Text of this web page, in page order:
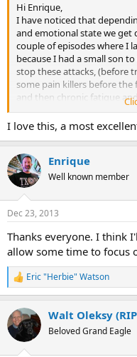
Hi Enrique,
I have noticed that
and emotional state we get
couple of episodes where I
because I had a small son
stop these attacks, (before
some pain killers before
and then chronic fatigue
you is that if we kind of
difficult to get rid of it, so I
he/she can still manage
approach, just believing in
state/or stress that caused
meditating and making sure
aware of its tactics. I have
thinking about our possible
problem might cause us to
Leonor
I love this, a most
Enrique
Well known member
Dec 23, 2013
Thanks everyone. I think
allow some time to focus
R
e
c
t
i
Eric "Herbie" Watson
Walt Oleksy
Beloved Grand Eagle